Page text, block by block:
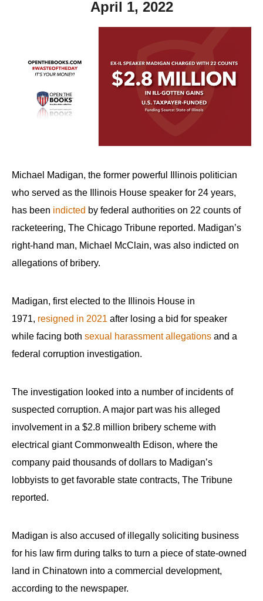
April 1, 2022
Michael Madigan, the former powerful Illinois politician
who served as the Illinois House speaker for 24 years,
has been indicted by federal authorities on 22 counts of
racketeering, The Chicago Tribune reported. Madigan’s
right-hand man, Michael McClain, was also indicted on
allegations of bribery.
Madigan, first elected to the Illinois House in
1971, resigned in 2021 after losing a bid for speaker
while facing both sexual harassment allegations and a
federal corruption investigation.
The investigation looked into a number of incidents of
suspected corruption. A major part was his alleged
involvement in a $2.8 million bribery scheme with
electrical giant Commonwealth Edison, where the
company paid thousands of dollars to Madigan’s
lobbyists to get favorable state contracts, The Tribune
reported.
Madigan is also accused of illegally soliciting business
for his law firm during talks to turn a piece of state-owned
land in Chinatown into a commercial development,
according to the newspaper.